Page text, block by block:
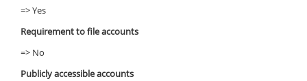
=> Yes
Requirement to file accounts
=> No
Publicly accessible accounts